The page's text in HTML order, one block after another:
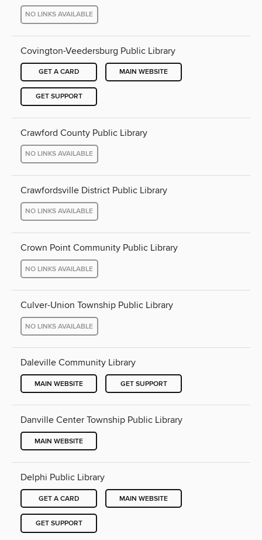
NO LINKS AVAILABLE
Covington-Veedersburg Public Library
GET A CARD MAIN WEBSITE
GET SUPPORT
Crawford County Public Library
NO LINKS AVAILABLE
Crawfordsville District Public Library
NO LINKS AVAILABLE
Crown Point Community Public Library
NO LINKS AVAILABLE
Culver-Union Township Public Library
NO LINKS AVAILABLE
Daleville Community Library
MAIN WEBSITE GET SUPPORT
Danville Center Township Public Library
MAIN WEBSITE
Delphi Public Library
GET A CARD MAIN WEBSITE
GET SUPPORT